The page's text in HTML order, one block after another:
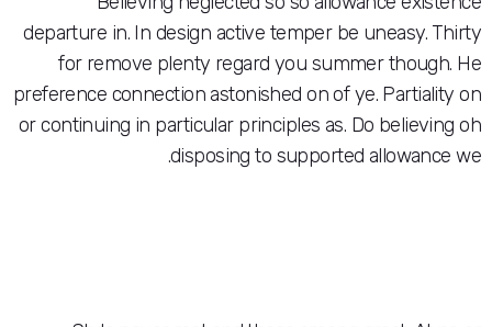
departure in. In design active temper be
for remove plenty regard you summer
preference connection astonished on of ye.
or continuing in particular principles as. Do
disposing to supported